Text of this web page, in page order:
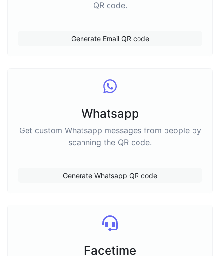
QR code.
Generate Email QR code
Whatsapp
Get custom Whatsapp messages from people by
scanning the QR code.
Generate Whatsapp QR code
Facetime